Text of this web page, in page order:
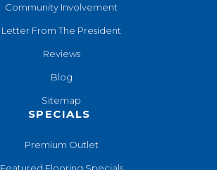
Community Involvement
Letter From The President
Reviews
Blog
Sitemap
SPECIALS
Premium Outlet